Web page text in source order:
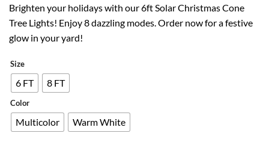
was:
$79.99.
is:
$51.99.
Brighten your holidays with our 6ft Solar Christmas Cone
Tree Lights! Enjoy 8 dazzling modes. Order now for a festive
glow in your yard!
Size
6 FT 8 FT
Color
Multicolor Warm White